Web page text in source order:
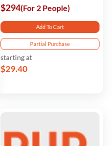
$294(For 2 People)
Add To Cart
Partial Purchase
starting at
$29.40